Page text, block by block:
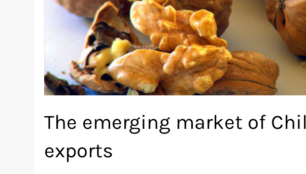
The emerging market of
exports